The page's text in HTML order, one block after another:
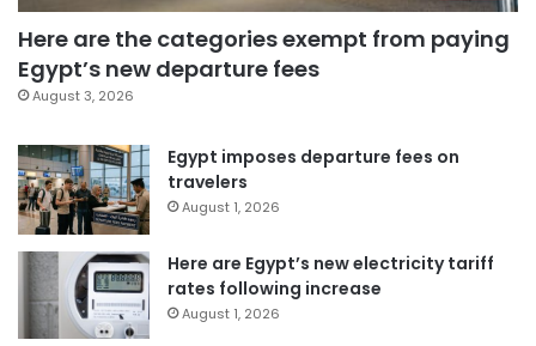
Here are the categories exempt from paying
Egypt’s new departure fees
August 3, 2026
Egypt imposes departure fees on
travelers
August 1, 2026
Here are Egypt’s new electricity tariff
rates following increase
August 1, 2026